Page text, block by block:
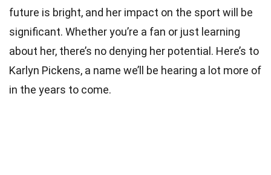
future is bright, and her impact on the sport will be
significant. Whether you’re a fan or just learning
about her, there’s no denying her potential. Here’s to
Karlyn Pickens, a name we’ll be hearing a lot more of
in the years to come.